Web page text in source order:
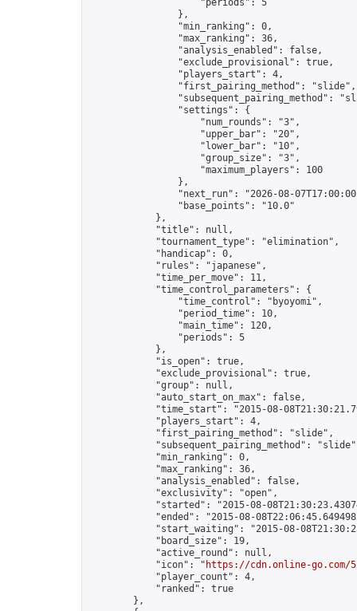
                    "periods": 5
                },
                "min_ranking": 0,
                "max_ranking": 36,
                "analysis_enabled": false,
                "exclude_provisional": true,
                "players_start": 4,
                "first_pairing_method": "slide",
"subsequent_pairing_method":
                "settings": {
                    "num_rounds": "3",
                    "upper_bar": "20",
                    "lower_bar": "10",
                    "group_size": "3",
                    "maximum_players": 100
                },
"next_run": "2026-08-
                "base_points": "10.0"
            },
            "title": null,
            "tournament_type": "elimination",
            "handicap": 0,
            "rules": "japanese",
            "time_per_move": 11,
            "time_control_parameters": {
                "time_control": "byoyomi",
                "period_time": 10,
                "main_time": 120,
                "periods": 5
            },
            "is_open": true,
            "exclude_provisional": true,
            "group": null,
            "auto_start_on_max": false,
"time_start": "2015-08-
            "players_start": 4,
            "first_pairing_method": "slide",
"subsequent_pairing_method":
            "min_ranking": 0,
            "max_ranking": 36,
            "analysis_enabled": false,
            "exclusivity": "open",
"started": "2015-08-
"ended": "2015-08-
"start_waiting": "2015-08-
            "board_size": 19,
            "active_round": null,
            "icon": "
https://cdn.online-go.com/
            "player_count": 4,
            "ranked": true
        },